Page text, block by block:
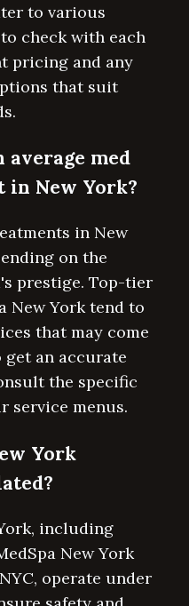
to various
check with each
pricing and any
that suit
average med
in New York?
in New
on the
prestige. Top-tier
New York tend to
that may come
get an accurate
the specific
service menus.
York
including
New York
operate under